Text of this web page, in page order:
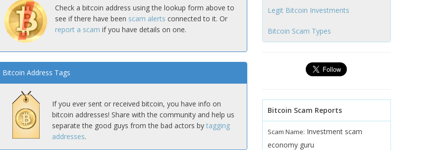
Check a bitcoin address using the lookup form above to
see if there have been scam alerts connected to it. Or
report a scam if you have details on one.
Bitcoin Address Tags
If you ever sent or received bitcoin, you have info on
bitcoin addresses! Share with the community and help us
separate the good guys from the bad actors by tagging
addresses.
Legit Bitcoin Investments
Bitcoin Scam Types
Bitcoin Scam Reports
Scam Name: Investment scam
economy guru